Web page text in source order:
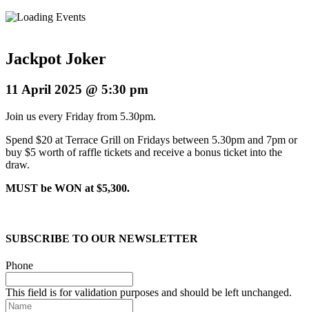
Jackpot Joker
11 April 2025 @ 5:30 pm
Join us every Friday from 5.30pm.
Spend $20 at Terrace Grill on Fridays between 5.30pm and 7pm or
buy $5 worth of raffle tickets and receive a bonus ticket into the
draw.
MUST be WON at $5,300.
SUBSCRIBE TO OUR NEWSLETTER
Phone
This field is for validation purposes and should be left unchanged.
Name